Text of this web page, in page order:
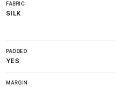
FABRIC
SILK
PADDED
YES
MARGIN